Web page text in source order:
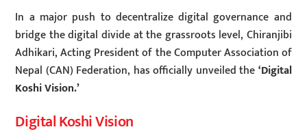
In a major push to decentralize digital governance and
bridge the digital divide at the grassroots level, Chiranjibi
Adhikari, Acting President of the Computer Association of
Nepal (CAN) Federation, has officially unveiled the‘Digital
Koshi Vision.’
Digital Koshi Vision